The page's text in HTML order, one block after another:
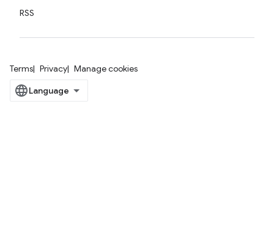
RSS
Terms Privacy Manage cookies